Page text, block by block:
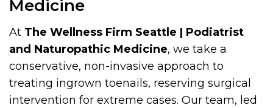
Medicine
At The Wellness Firm Seattle | Podiatrist
and Naturopathic Medicine, we take a
conservative, non-invasive approach to
treating ingrown toenails, reserving surgical
intervention for extreme cases. Our team, led